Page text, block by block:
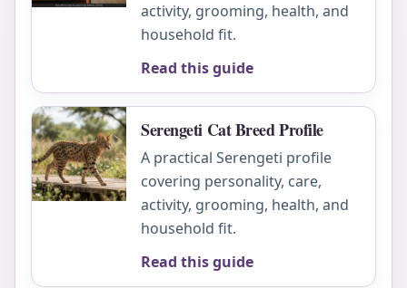
activity, grooming, health, and
household fit.
Read this guide
Serengeti Cat Breed Profile
A practical Serengeti profile
covering personality, care,
activity, grooming, health, and
household fit.
Read this guide